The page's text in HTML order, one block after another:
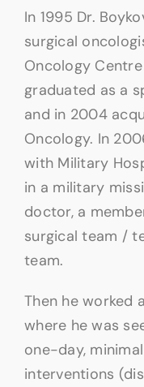
In 1995 Dr.
surgical
Oncology
graduated as a
and in 2004
Oncology. In
with Military
in a military
doctor, a
surgical team /
team.
Then he worked
where he was
one-day,
interventions